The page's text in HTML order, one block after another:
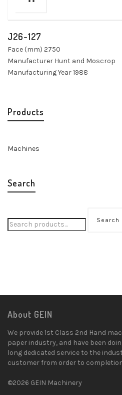
J26-127
Face (mm) 2750
Manufacturer Hunt and Moscrop
Manufacturing Year 1988
Products
Machines
Search
Search
About GEIN
We provide 1st Class 2nd Hand
paper industry, and have been
long dedicated service to the
customer from order to
©2026 GEIN Machinery